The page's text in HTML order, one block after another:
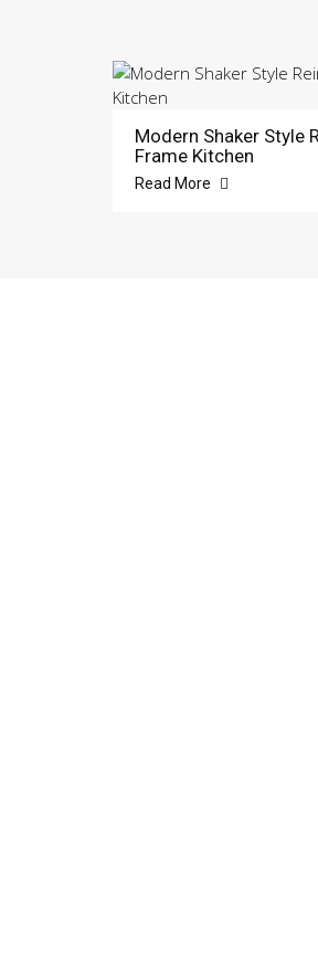
Modern Shaker Style
Frame Kitchen
Read More